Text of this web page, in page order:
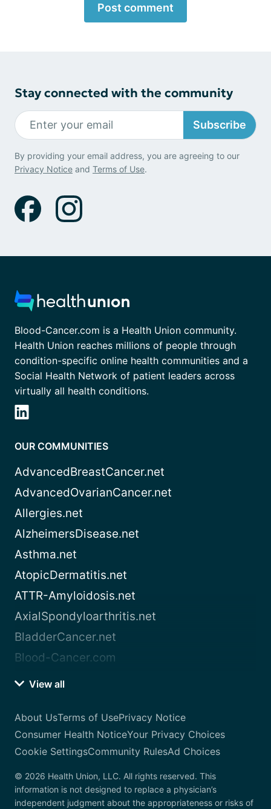
Post comment
Stay connected with the community
Subscribe
By providing your email address, you are agreeing to our
Privacy Notice and Terms of Use.
Blood-Cancer.com is a Health Union community.
Health Union reaches millions of people through
condition-specific online health communities and a
Social Health Network of patient leaders across
virtually all health conditions.
OUR COMMUNITIES
AdvancedBreastCancer.net
AdvancedOvarianCancer.net
Allergies.net
AlzheimersDisease.net
Asthma.net
AtopicDermatitis.net
ATTR-Amyloidosis.net
AxialSpondyloarthritis.net
BladderCancer.net
Blood-Cancer.com
View all
About UsTerms of UsePrivacy Notice
Consumer Health NoticeYour Privacy Choices
Cookie SettingsCommunity RulesAd Choices
© 2026 Health Union, LLC. All rights reserved. This
information is not designed to replace a physician’s
independent judgment about the appropriateness or risks of